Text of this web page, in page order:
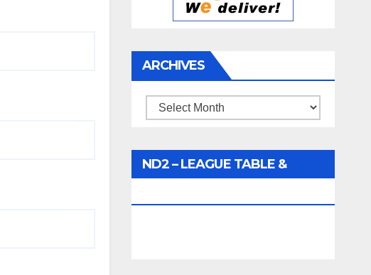
ARCHIVES
Archives
ND2 – LEAGUE TABLE &